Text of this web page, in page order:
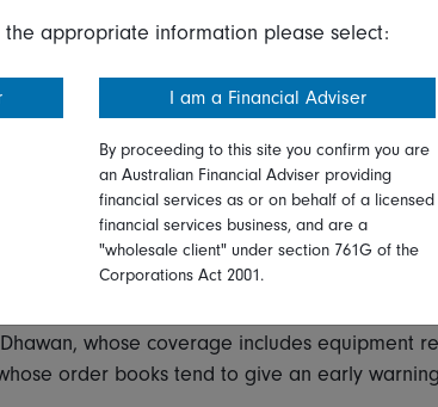
the year about Microsoft scaling back its data
companies’ internal calculations, coupled
of artificial intelligence (AI),
for other reasons, the news coming as it did
announcements and then absorbing their
teams is that we have seen some
whose coverage includes equipment
order books tend to give an early
appropriate information please select:
I am a Financial Adviser
By proceeding to this site you confirm you are
an Australian Financial Adviser providing
financial services as or on behalf of a licensed
financial services business, and are a
"wholesale client" under section 761G of the
Corporations Act 2001.